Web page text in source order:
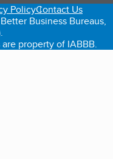
PolicyContact Us
Business Bureaus,
property of IABBB.